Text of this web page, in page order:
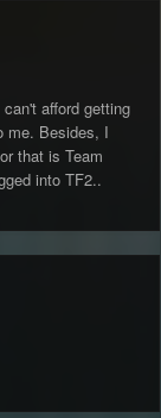
afford getting
me. Besides, I
that is Team
into TF2..